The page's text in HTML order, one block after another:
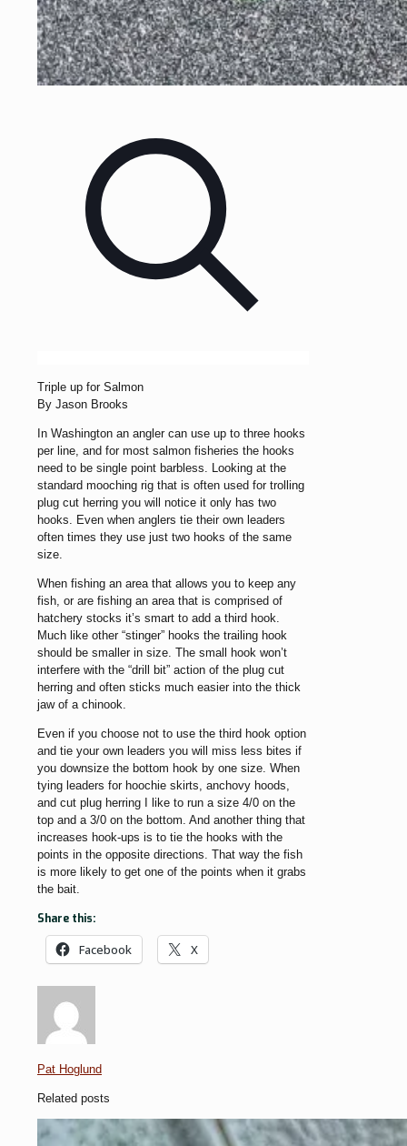
Triple up for Salmon
By Jason Brooks
In Washington an angler can use up to three hooks
per line, and for most salmon fisheries the hooks
need to be single point barbless. Looking at the
standard mooching rig that is often used for trolling
plug cut herring you will notice it only has two
hooks. Even when anglers tie their own leaders
often times they use just two hooks of the same
size.
When fishing an area that allows you to keep any
fish, or are fishing an area that is comprised of
hatchery stocks it’s smart to add a third hook.
Much like other “stinger” hooks the trailing hook
should be smaller in size. The small hook won’t
interfere with the “drill bit” action of the plug cut
herring and often sticks much easier into the thick
jaw of a chinook.
Even if you choose not to use the third hook option
and tie your own leaders you will miss less bites if
you downsize the bottom hook by one size. When
tying leaders for hoochie skirts, anchovy hoods,
and cut plug herring I like to run a size 4/0 on the
top and a 3/0 on the bottom. And another thing that
increases hook-ups is to tie the hooks with the
points in the opposite directions. That way the fish
is more likely to get one of the points when it grabs
the bait.
Share this:
Facebook X
Pat Hoglund
Related posts